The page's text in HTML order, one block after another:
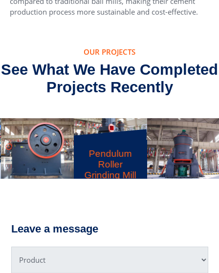
production process more sustainable and cost-effective.
OUR PROJECTS
See What We Have Completed
Projects Recently
Pendulum
Roller
Grinding Mill
Leave a message